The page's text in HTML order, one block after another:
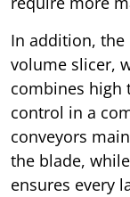
In addition, the
volume slicer,
combines high
control in a
conveyors
the blade,
ensures every